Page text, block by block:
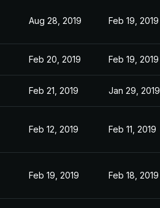
Aug 28, 2019 Feb 19, 2019
Feb 20, 2019 Feb 19, 2019
Feb 21, 2019 Jan 29, 2019
Feb 12, 2019 Feb 11, 2019
Feb 19, 2019 Feb 18, 2019